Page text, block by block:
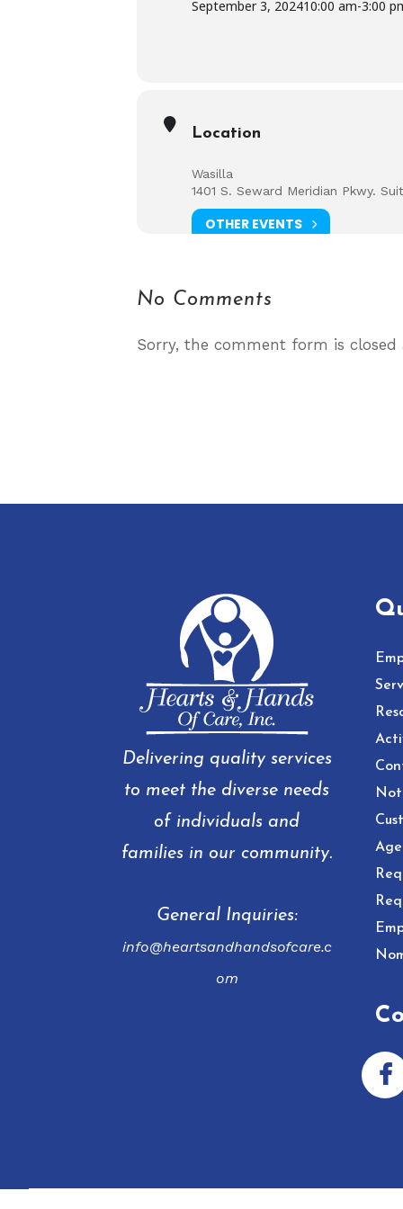
September 3, 202410:00 am-3:00
Location
Wasilla
1401 S. Seward Meridian Pkwy.
OTHER EVENTS
No Comments
Sorry, the comment form is
Delivering quality services
to meet the diverse needs
of individuals and
families in our community.
General Inquiries:
info@heartsandhandsofcare.c
om